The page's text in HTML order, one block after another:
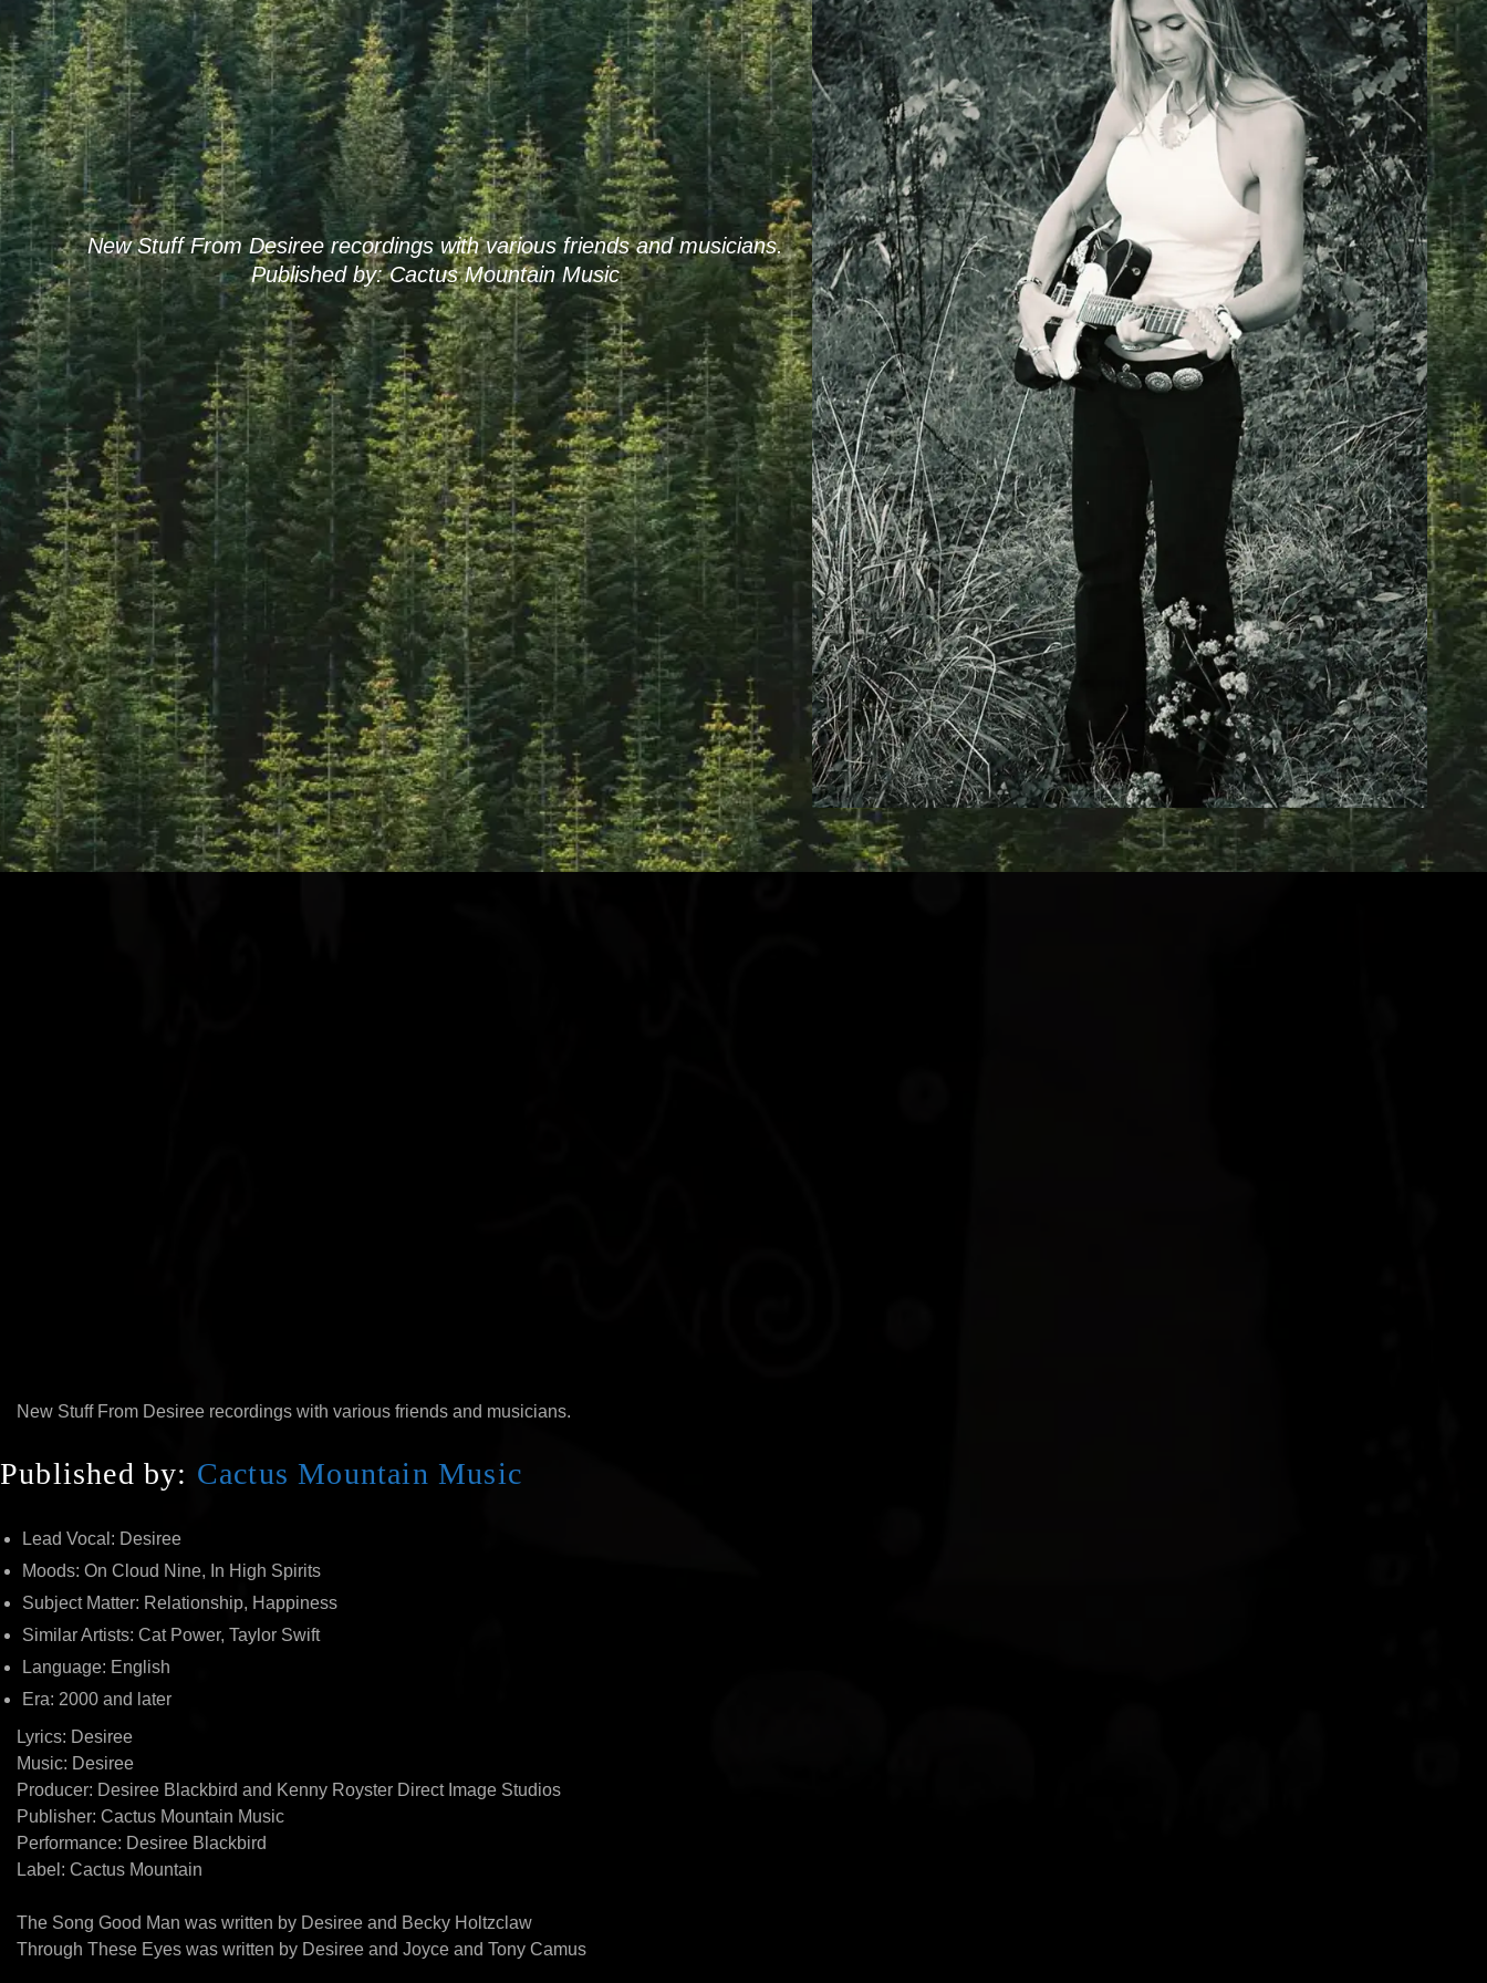
New Stuff From Desiree recordings with various friends and musicians.
Published by: Cactus Mountain Music
New Stuff From Desiree recordings with various friends and musicians.
Published by: Cactus Mountain Music
Lead Vocal: Desiree
Moods: On Cloud Nine, In High Spirits
Subject Matter: Relationship, Happiness
Similar Artists: Cat Power, Taylor Swift
Language: English
Era: 2000 and later
Lyrics: Desiree
Music: Desiree
Producer: Desiree Blackbird and Kenny Royster Direct Image Studios
Publisher: Cactus Mountain Music
Performance: Desiree Blackbird
Label: Cactus Mountain
The Song Good Man was written by Desiree and Becky Holtzclaw
Through These Eyes was written by Desiree and Joyce and Tony Camus